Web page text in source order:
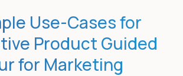
Use-Cases for
Product Guided
for Marketing